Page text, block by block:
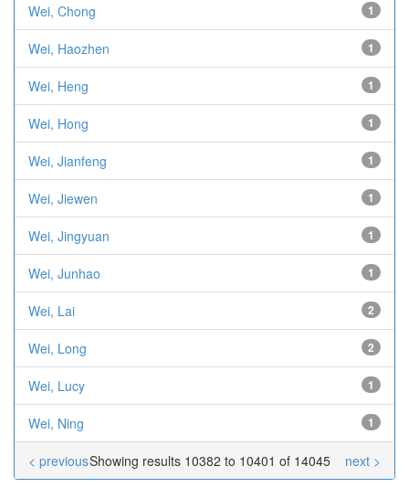
Wei, Chong 1
Wei, Haozhen 1
Wei, Heng 1
Wei, Hong 1
Wei, Jianfeng 1
Wei, Jiewen 1
Wei, Jingyuan 1
Wei, Junhao 1
Wei, Lai 2
Wei, Long 2
Wei, Lucy 1
Wei, Ning 1
Showing results 10382 to 10401 of 14045
< previous next >